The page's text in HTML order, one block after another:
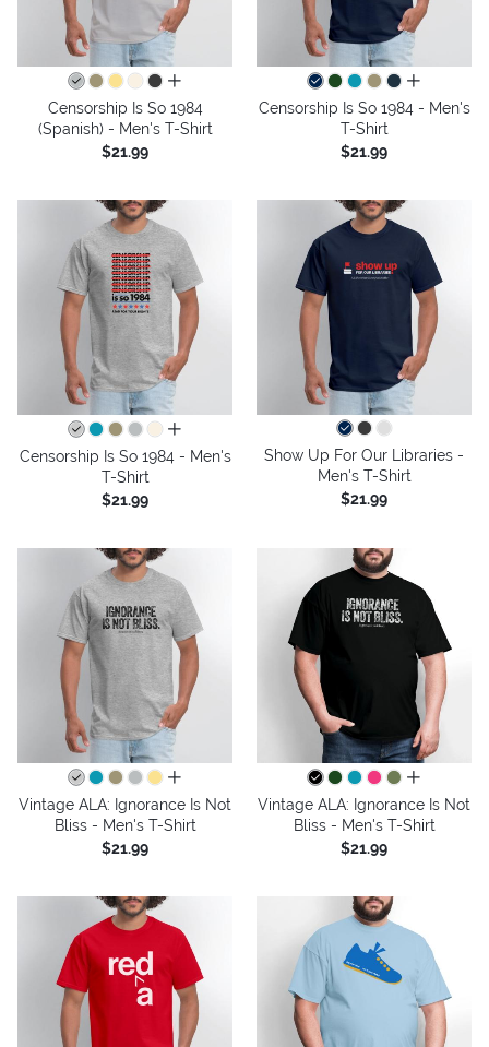
all colors
Censorship Is So 1984
(Spanish) - Men's T-Shirt
$21.99
all colors
Censorship Is So 1984 - Men's
T-Shirt
$21.99
all colors
Censorship Is So 1984 - Men's
T-Shirt
$21.99
Show Up For Our Libraries -
Men's T-Shirt
$21.99
all colors
Vintage ALA: Ignorance Is Not
Bliss - Men's T-Shirt
$21.99
all colors
Vintage ALA: Ignorance Is Not
Bliss - Men's T-Shirt
$21.99